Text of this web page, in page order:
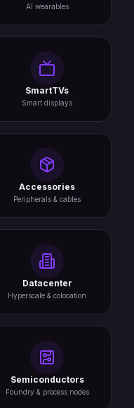
AI wearables
SmartTVs
Smart displays
Accessories
Peripherals & cables
Datacenter
Hyperscale & colocation
Semiconductors
Foundry & process nodes